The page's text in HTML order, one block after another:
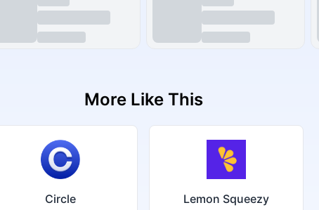
More Like This
Circle Lemon Squeezy